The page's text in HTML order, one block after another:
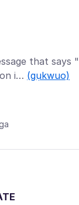
that says
i… (gụkwuo)